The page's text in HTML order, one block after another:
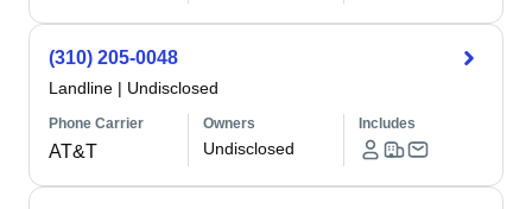
(310) 205-0048
Landline | Undisclosed
Phone Carrier
AT&T
Owners
Undisclosed
Includes